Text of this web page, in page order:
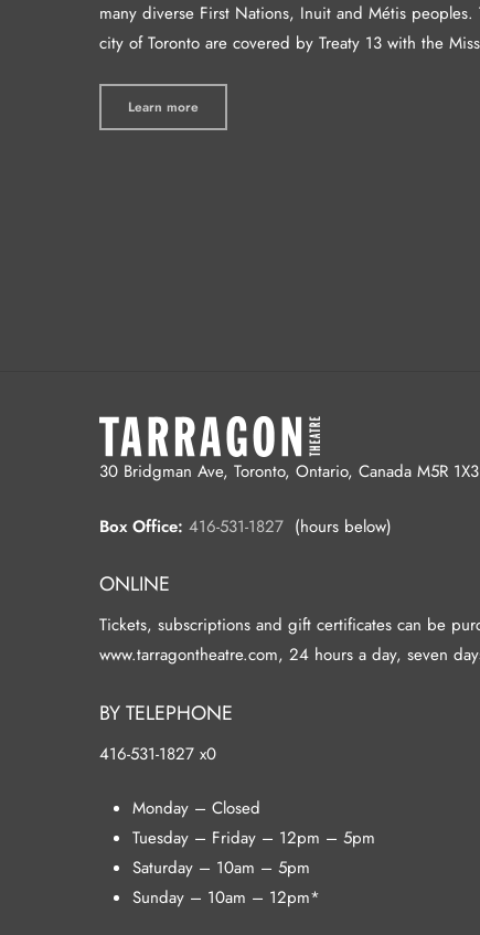
many diverse First Nations, Inuit and Métis peoples.
city of Toronto are covered by Treaty 13 with the
Learn more
30 Bridgman Ave, Toronto, Ontario, Canada M5R 1X3
Box Office: 416-531-1827 (hours below)
ONLINE
Tickets, subscriptions and gift certificates can be
www.tarragontheatre.com, 24 hours a day, seven
BY TELEPHONE
416-531-1827 x0
Monday – Closed
Tuesday – Friday – 12pm – 5pm
Saturday – 10am – 5pm
Sunday – 10am – 12pm*